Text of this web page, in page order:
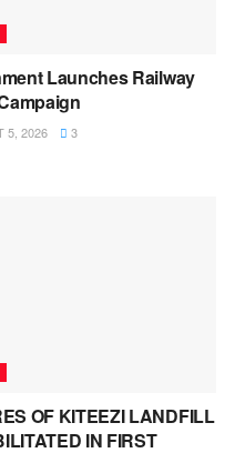
Launches Railway
5, 2026 3
OF KITEEZI LANDFILL
IN FIRST